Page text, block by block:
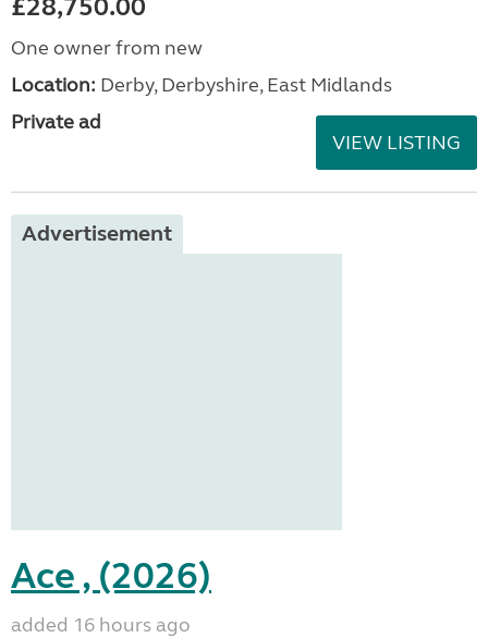
£28,750.00
One owner from new
Location: Derby, Derbyshire, East Midlands
Private ad
VIEW LISTING
Advertisement
Ace , (2026)
added 16 hours ago